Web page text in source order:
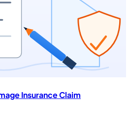
Insurance Claim